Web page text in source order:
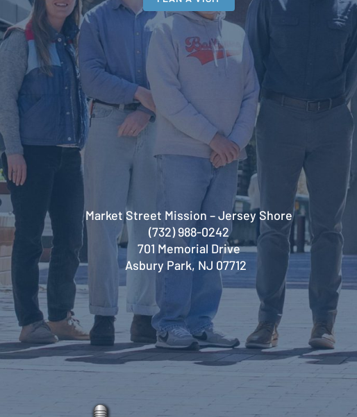
Market Street Mission – Jersey Shore
(732) 988-0242
701 Memorial Drive
Asbury Park, NJ 07712